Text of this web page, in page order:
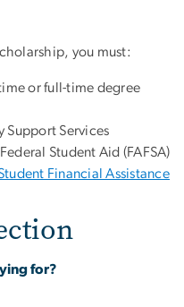
you must:
or full-time degree
Services
Student Aid (FAFSA)
Financial Assistance
for?